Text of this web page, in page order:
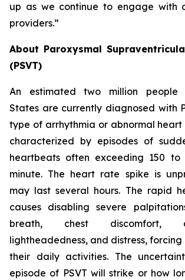
up as we continue to engage with
providers.”
About Paroxysmal
(PSVT)
An estimated two million
States are currently diagnosed with
type of arrhythmia or abnormal heart
characterized by episodes of
heartbeats often exceeding 150
minute. The heart rate spike is
may last several hours. The rapid
causes disabling severe
breath, chest discomfort,
lightheadedness, and distress,
their daily activities. The
episode of PSVT will strike or how